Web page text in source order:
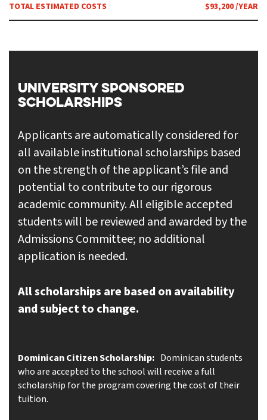
TOTAL ESTIMATED COSTS $93,200 /YEAR
UNIVERSITY SPONSORED
SCHOLARSHIPS
Applicants are automatically considered for
all available institutional scholarships based
on the strength of the applicant’s file and
potential to contribute to our rigorous
academic community. All eligible accepted
students will be reviewed and awarded by the
Admissions Committee; no additional
application is needed.
All scholarships are based on availability
and subject to change.
Dominican Citizen Scholarship: Dominican students
who are accepted to the school will receive a full
scholarship for the program covering the cost of their
tuition.